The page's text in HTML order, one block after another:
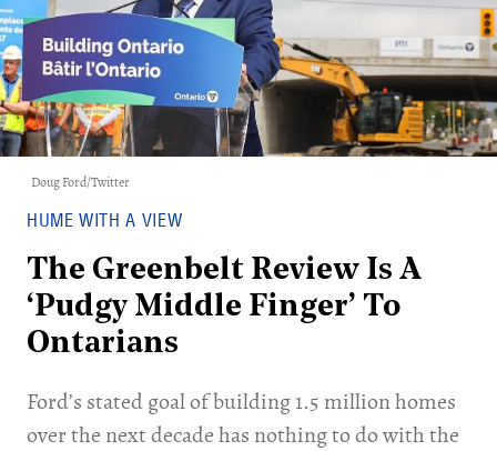
Doug Ford/Twitter
HUME WITH A VIEW
The Greenbelt Review Is A
‘Pudgy Middle Finger’ To
Ontarians
Ford’s stated goal of building 1.5 million homes
over the next decade has nothing to do with the